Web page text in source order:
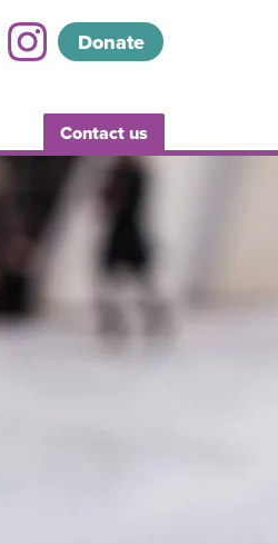
Donate
Contact us